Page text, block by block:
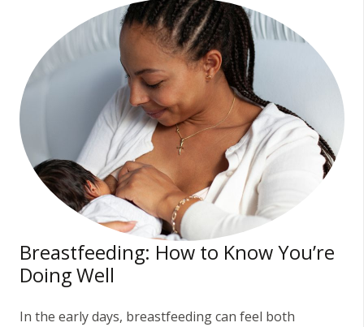
Breastfeeding: How to Know You’re
Doing Well
In the early days, breastfeeding can feel both